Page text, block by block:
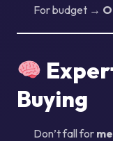
For budget →
Buying
Don’t fall for